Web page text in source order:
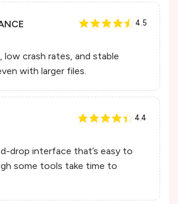
4.5
low crash rates, and stable
with larger files.
4.4
drop interface that’s easy to
some tools take time to